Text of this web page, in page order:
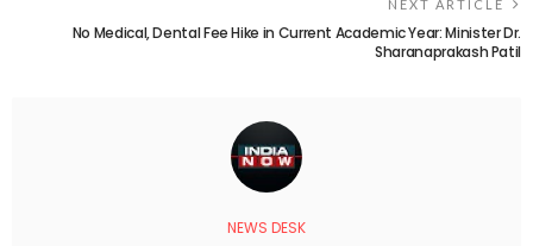
NEXT ARTICLE
No Medical, Dental Fee Hike in Current Academic Year: Minister Dr.
Sharanaprakash Patil
NEWS DESK